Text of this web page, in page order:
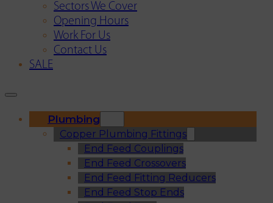
Sectors We Cover
Opening Hours
Work For Us
Contact Us
SALE
Plumbing
Copper Plumbing Fittings
End Feed Couplings
End Feed Crossovers
End Feed Fitting Reducers
End Feed Stop Ends